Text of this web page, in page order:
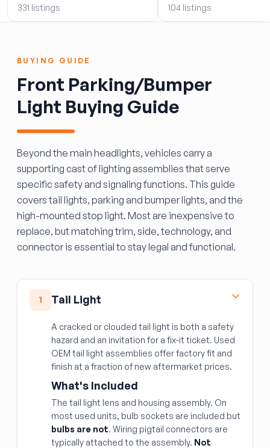
331 listings 104 listings
BUYING GUIDE
Front Parking/Bumper
Light Buying Guide
Beyond the main headlights, vehicles carry a
supporting cast of lighting assemblies that serve
specific safety and signaling functions. This guide
covers tail lights, parking and bumper lights, and the
high-mounted stop light. Most are inexpensive to
replace, but matching trim, side, technology, and
connector is essential to stay legal and functional.
1 Tail Light
A cracked or clouded tail light is both a safety
hazard and an invitation for a fix-it ticket. Used
OEM tail light assemblies offer factory fit and
finish at a fraction of new aftermarket prices.
What's Included
The tail light lens and housing assembly. On
most used units, bulb sockets are included but
bulbs are not. Wiring pigtail connectors are
typically attached to the assembly. Not